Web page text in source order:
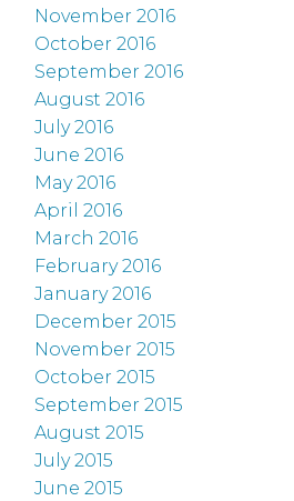
November 2016
October 2016
September 2016
August 2016
July 2016
June 2016
May 2016
April 2016
March 2016
February 2016
January 2016
December 2015
November 2015
October 2015
September 2015
August 2015
July 2015
June 2015